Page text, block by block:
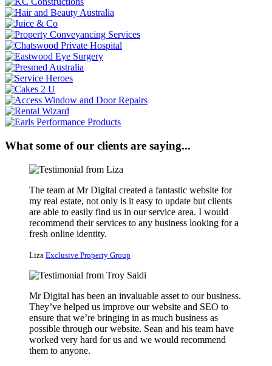
What some of our clients are saying...
The team at Mr Digital created a fantastic website for
my real estate, not only is it easy to update but clients
are able to easily find us in our service area. I would
recommend their services to any business looking for a
fresh online identity.
Liza Exclusive Property Group
Mr Digital has been an invaluable asset to our business.
They’ve helped us improve our website and SEO to
ensure that we’re bringing in as much business as
possible through our website. Sean and his team have
worked very hard for us and we would recommend
them to anyone.